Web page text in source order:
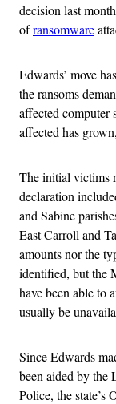
decision last
ofransomware
Edwards’ move
the ransoms
affected computer
affected has
The initial victims
declaration
and Sabine
East Carroll and
amounts nor the
identified, but the
have been able to
usually be
Since Edwards
been aided by the
Police, the state’s